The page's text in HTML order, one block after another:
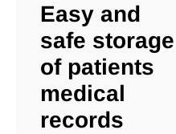
Easy and
safe storage
of patients
medical
records